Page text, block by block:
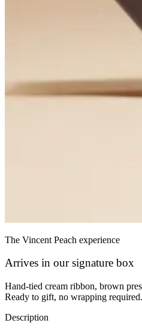
The Vincent Peach experience
Arrives in our signature box
Hand-tied cream ribbon, brown
Ready to gift, no wrapping required.
Description